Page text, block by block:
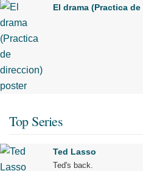
El drama (Practica
Top Series
Ted Lasso
Ted's back.